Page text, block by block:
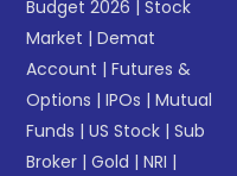
Budget 2026 |Stock
Market |Demat
Account |Futures &
Options |IPOs |Mutual
Funds |US Stock |Sub
Broker |Gold |NRI |